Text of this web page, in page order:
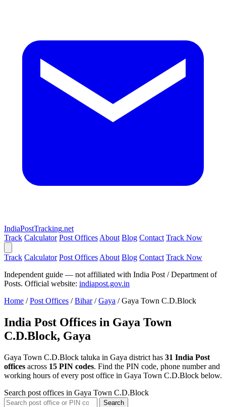
IndiaPostTracking.net
Track Calculator Post Offices About Blog Contact Track Now
Track Calculator Post Offices About Blog Contact Track Now
Independent guide — not affiliated with India Post / Department of
Posts. Official website: indiapost.gov.in
Home / Post Offices / Bihar / Gaya / Gaya Town C.D.Block
India Post Offices in Gaya Town
C.D.Block, Gaya
Gaya Town C.D.Block taluka in Gaya district has 31 India Post
offices across 15 PIN codes. Find the PIN code, phone number and
working hours of every post office in Gaya Town C.D.Block below.
Search post offices in Gaya Town C.D.Block
Search